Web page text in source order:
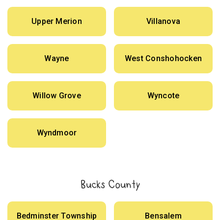
Upper Merion Villanova
Wayne West Conshohocken
Willow Grove Wyncote
Wyndmoor
Bucks County
Bedminster Township Bensalem